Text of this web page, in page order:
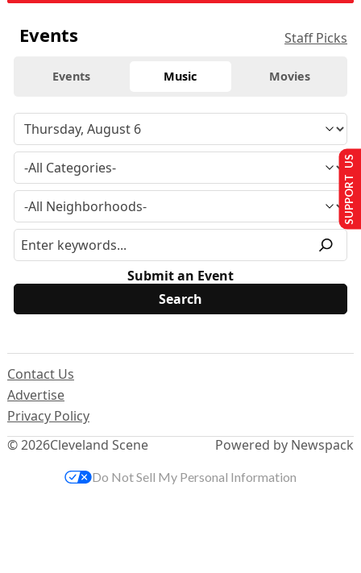
Events Staff Picks
Events Music Movies
Submit an Event
© 2026Cleveland Scene
Contact Us
Advertise
Privacy Policy
Powered by Newspack
SUPPORT US
Do Not Sell My Personal Information